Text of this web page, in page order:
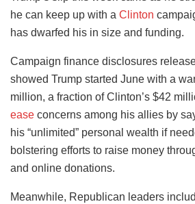
he can keep up with a Clinton
has dwarfed his in size and funding.
Campaign finance disclosures
showed Trump started June with a
million, a fraction of Clinton’s $42
ease concerns among his allies by
his “unlimited” personal wealth if
bolstering efforts to raise money
and online donations.
Meanwhile, Republican leaders